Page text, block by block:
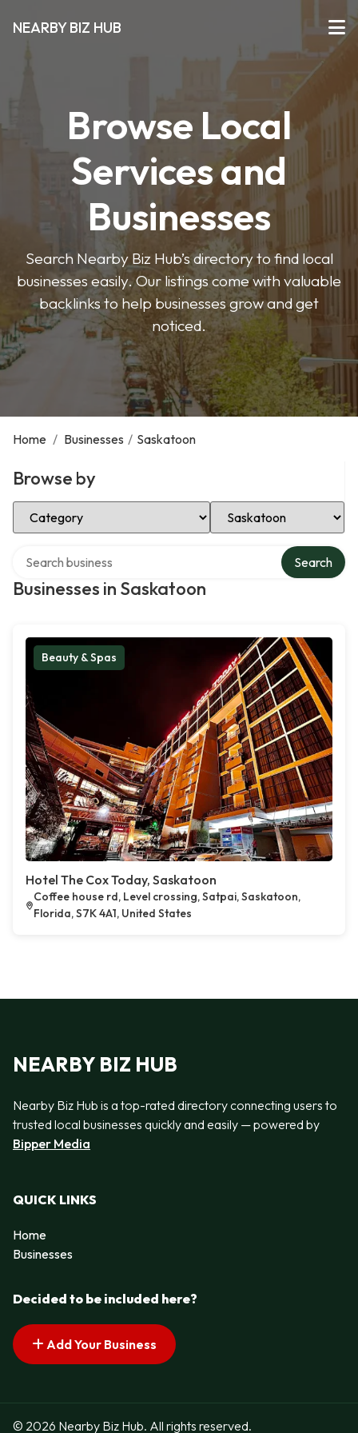
NEARBY BIZ HUB
Browse Local
Services and
Businesses
Search Nearby Biz Hub’s directory to find local
businesses easily. Our listings come with valuable
backlinks to help businesses grow and get
noticed.
Home / Businesses / Saskatoon
Browse by
Select Category Select Location
Businesses in Saskatoon
Search
Beauty & Spas
Hotel The Cox Today, Saskatoon
Coffee house rd, Level crossing, Satpai, Saskatoon,
Florida, S7K 4A1, United States
NEARBY BIZ HUB
Nearby Biz Hub is a top-rated directory connecting users to
trusted local businesses quickly and easily — powered by
Bipper Media
QUICK LINKS
Home
Businesses
Decided to be included here?
Add Your Business
© 2026 Nearby Biz Hub. All rights reserved.